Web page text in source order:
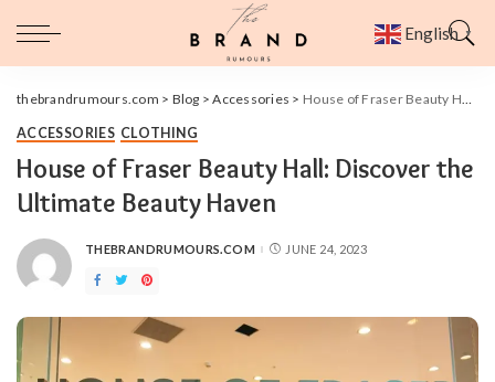
thebrandrumours.com > Blog >Accessories > House of Fraser Beauty Hall: Discover the Ultimate Beauty Haven
ACCESSORIES CLOTHING
House of Fraser Beauty Hall: Discover the
Ultimate Beauty Haven
POSTED
THEBRANDRUMOURS.COM JUNE 24, 2023
English ▼